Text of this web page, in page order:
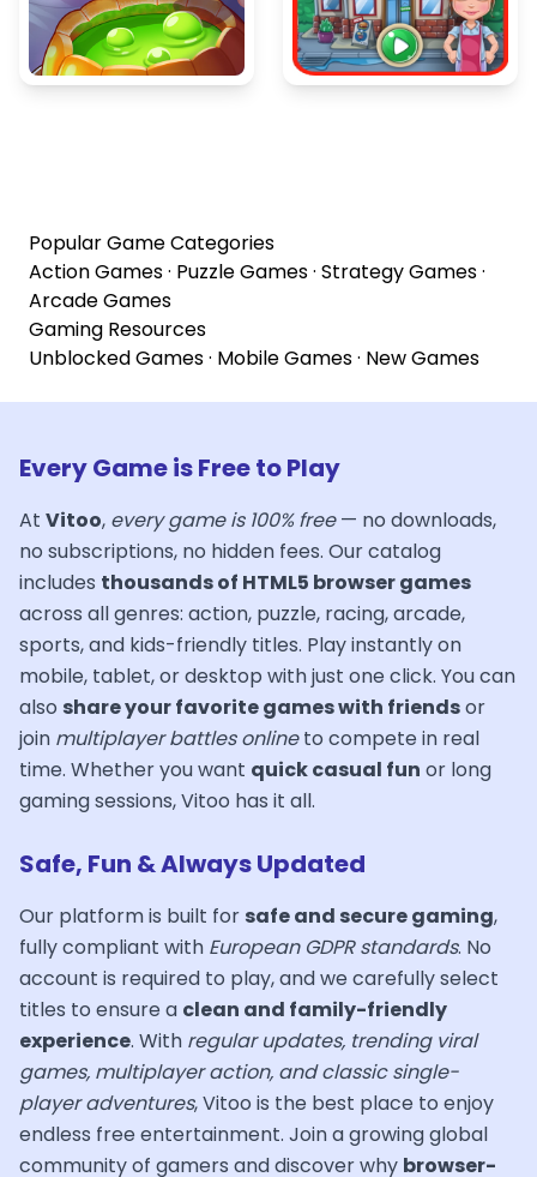
Popular Game Categories
Action Games· Puzzle Games· Strategy Games·
Arcade Games
Gaming Resources
Unblocked Games· Mobile Games· New Games
Every Game is Free to Play
At Vitoo, every game is 100% free— no downloads,
no subscriptions, no hidden fees. Our catalog
includes thousands of HTML5 browser games
across all genres: action, puzzle, racing, arcade,
sports, and kids-friendly titles. Play instantly on
mobile, tablet, or desktop with just one click. You can
also share your favorite games with friendsor
join multiplayer battles onlineto compete in real
time. Whether you want quick casual fun or long
gaming sessions, Vitoo has it all.
Safe, Fun & Always Updated
Our platform is built for safe and secure gaming,
fully compliant with European GDPR standards. No
account is required to play, and we carefully select
titles to ensure a clean and family-friendly
experience. With regular updates, trending viral
games, multiplayer action, and classic single-
player adventures, Vitoo is the best place to enjoy
endless free entertainment. Join a growing global
community of gamers and discover why browser-